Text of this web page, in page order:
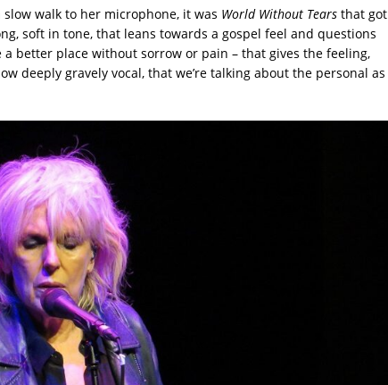
walk to her microphone, it was World Without Tearsthat got
soft in tone, that leans towards a gospel feel and questions
better place without sorrow or pain – that gives the feeling,
deeply gravely vocal, that we’re talking about the personal as